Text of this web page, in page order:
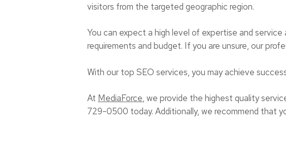
visitors from the targeted geographic region.
You can expect a high level of expertise and
requirements and budget. If you are unsure, our
With our top SEO services, you may achieve
At MediaForce, we provide the highest quality
729-0500 today. Additionally, we recommend that